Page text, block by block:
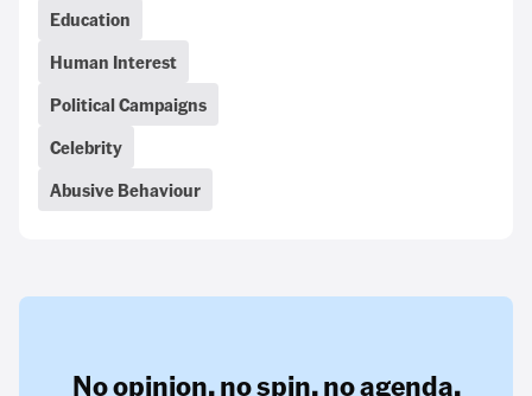
Education
Human Interest
Political Campaigns
Celebrity
Abusive Behaviour
No opinion,no spin,no agenda.